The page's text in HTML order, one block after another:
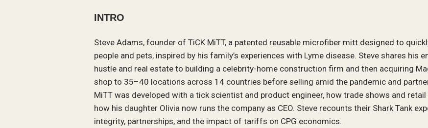
INTRO
Steve Adams, founder of TiCK MiTT, a patented reusable microfiber mitt designed to
people and pets, inspired by his family’s experiences with Lyme disease. Steve shares his
hustle and real estate to building a celebrity-home construction firm and then acquiring
shop to 35–40 locations across 14 countries before selling amid the pandemic and
MiTT was developed with a tick scientist and product engineer, how trade shows and
how his daughter Olivia now runs the company as CEO. Steve recounts their Shark Tank
integrity, partnerships, and the impact of tariffs on CPG economics.